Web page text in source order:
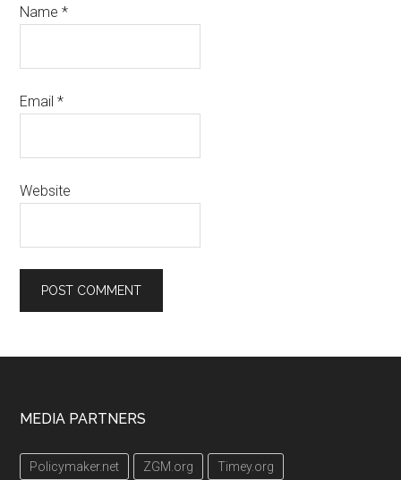
Name*
Email*
Website
Footer
MEDIA PARTNERS
Policymaker.net ZGM.org Timey.org